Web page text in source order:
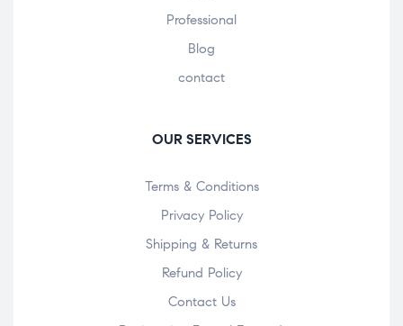
Professional
Blog
contact
OUR SERVICES
Terms & Conditions
Privacy Policy
Shipping & Returns
Refund Policy
Contact Us